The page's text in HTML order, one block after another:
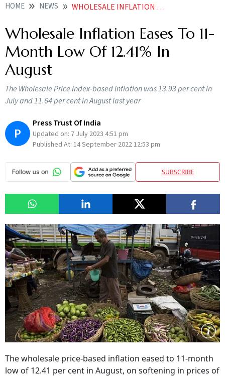
HOME NEWS WHOLESALE INFLATION EASES TO 12 41 IN AUGUST NEWS
Wholesale Inflation Eases To 11-
Month Low Of 12.41% In
August
The Wholesale Price Index-based inflation was 13.93 per cent in
July and 11.64 per cent in August last year
P
Press Trust Of India
Updated on: 7 July 2023 4:51 pm
Published At: 14 September 2022 12:53 pm
SUBSCRIBE
The wholesale price-based inflation eased to 11-month
low of 12.41 per cent in August, on softening in prices of